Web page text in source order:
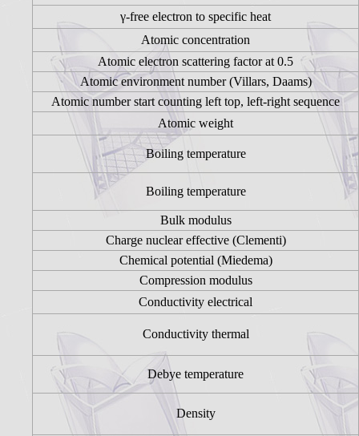
γ-free electron to specific heat
Atomic concentration
Atomic electron scattering factor at 0.5
Atomic environment number (Villars, Daams)
Atomic number start counting left top, left-right sequence
Atomic weight
Boiling temperature
Boiling temperature
Bulk modulus
Charge nuclear effective (Clementi)
Chemical potential (Miedema)
Compression modulus
Conductivity electrical
Conductivity thermal
Debye temperature
Density